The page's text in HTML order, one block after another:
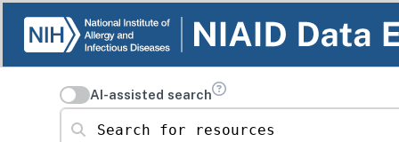
AI-assisted search
Search for resources